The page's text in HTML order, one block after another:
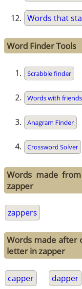
Words that
Word Finder Tools
Scrabble finder
Words with
Anagram Finder
Crossword Solver
Words made
zapper
zappers
Words made after
letter in zapper
capper dapper